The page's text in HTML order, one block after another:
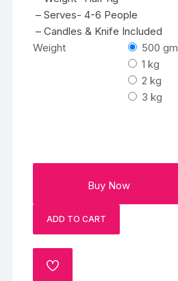
– Serves- 4-6 People
– Candles & Knife Included
Weight
500 gm
1 kg
2 kg
3 kg
Buy Now
ADD TO CART
ADD